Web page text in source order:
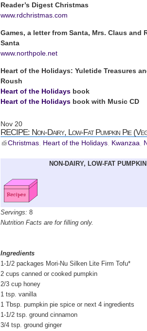
Reader’s Digest Christmas
www.rdchristmas.com
Games, a letter from Santa, Mrs. Claus
Santa
www.northpole.net
Heart of the Holidays: Yuletide Treasures
Roush
Heart of the Holidays book
Heart of the Holidays book with Music CD
Nov 20
RECIPE: Non-Dairy, Low-Fat Pumpkin Pie
Christmas, Heart of the Holidays, Kwanzaa,
NON-DAIRY, LOW-FAT
Servings: 8
Nutrition Facts are for filling only.
Ingredients
1-1/2 packages Mori-Nu Silken Lite Firm Tofu*
2 cups canned or cooked pumpkin
2/3 cup honey
1 tsp. vanilla
1 Tbsp. pumpkin pie spice or next 4 ingredients
1-1/2 tsp. ground cinnamon
3/4 tsp. ground ginger